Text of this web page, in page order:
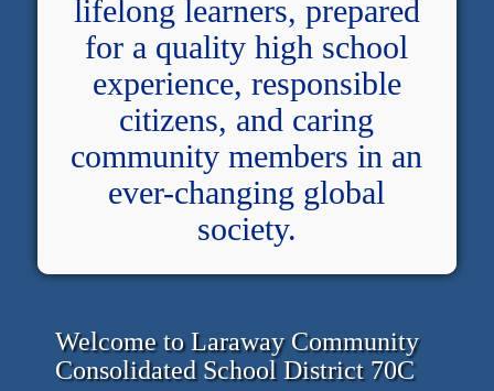
lifelong learners, prepared
for a quality high school
experience, responsible
citizens, and caring
community members in an
ever-changing global
society.
Welcome to Laraway Community
Consolidated School District 70C